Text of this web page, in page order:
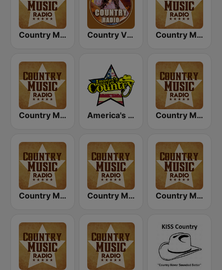
Country Music Radio - Classic Country Country Vibes Country Music Radio - Country Mix
Country Music Radio - 90's Country America's Country Country Music Radio - Country Love
Country Music Radio - Easy Country Country Music Radio - 80's Country Country Music Radio - 70's Country